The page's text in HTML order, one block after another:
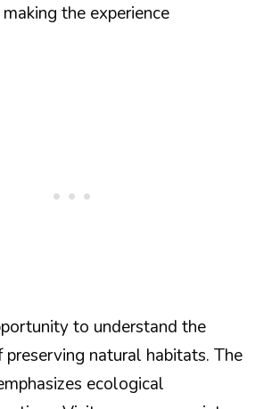
the experience
to understand the
preserving natural habitats. The
ecological